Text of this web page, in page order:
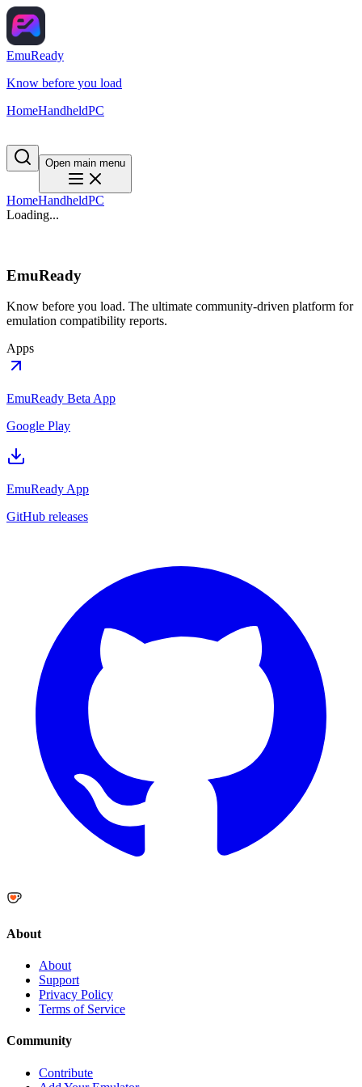
EmuReady
Know before you load
HomeHandheldPC
Open main menu
HomeHandheldPC
Loading...
EmuReady
Know before you load. The ultimate community-driven platform for
emulation compatibility reports.
Apps
EmuReady Beta App
Google Play
EmuReady App
GitHub releases
About
About
Support
Privacy Policy
Terms of Service
Community
Contribute